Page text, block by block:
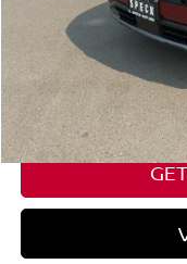
Negotiable Doc Fee: